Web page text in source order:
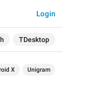
TDesktop
Login
X Unigram